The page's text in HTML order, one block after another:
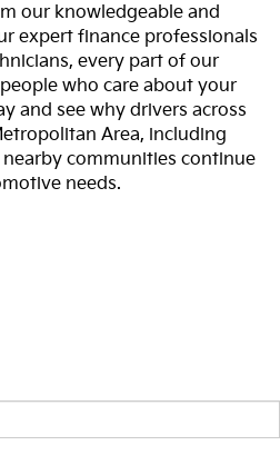
our knowledgeable and
expert finance professionals
every part of our
who care about your
and see why drivers across
Area, including
communities continue
needs.